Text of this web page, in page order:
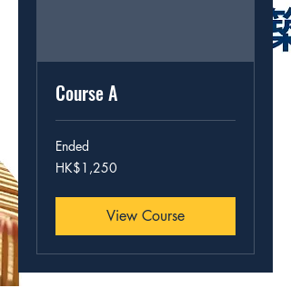
Course A
Ended
1,250
Hong
HK$1,250
View Course